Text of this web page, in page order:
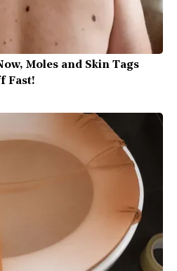
Moles and Skin Tags
Fast!